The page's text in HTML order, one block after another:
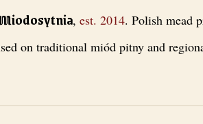
. Polish mead producer from Augustów
, est. 2014. Polish mead
on traditional miód pitny and